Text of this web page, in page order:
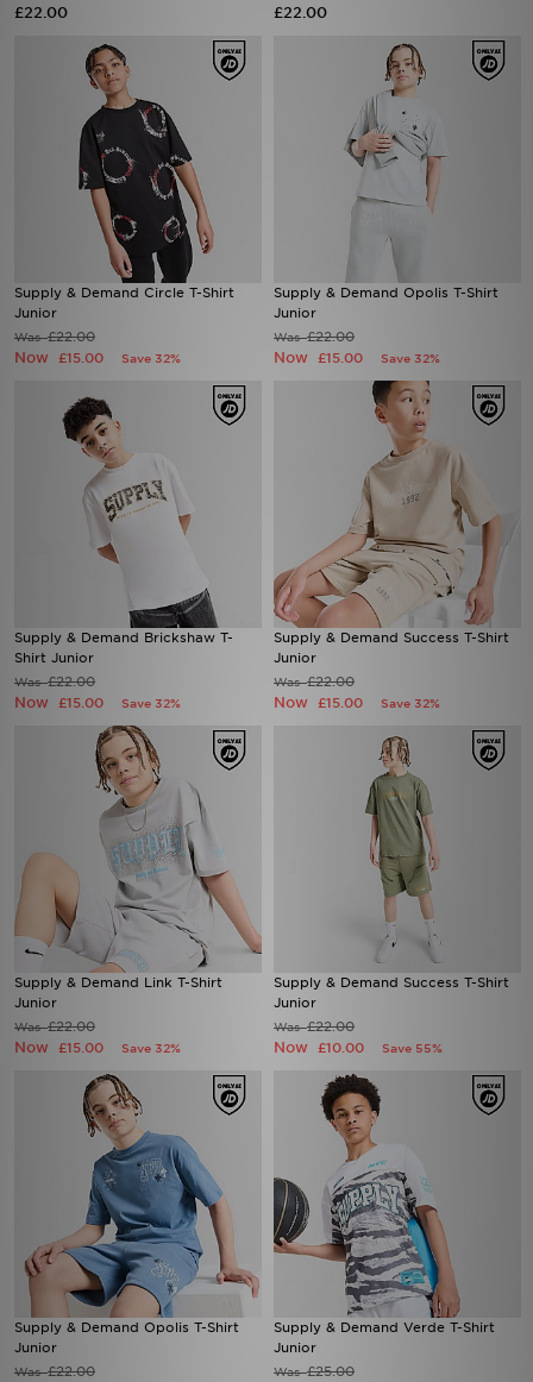
£22.00 £22.00
Supply & Demand Circle T-Shirt
Junior
Was£22.00
Now £15.00 Save 32%
Supply & Demand Opolis T-Shirt
Junior
Was£22.00
Now £15.00 Save 32%
Supply & Demand Brickshaw T-
Shirt Junior
Was£22.00
Now £15.00 Save 32%
Supply & Demand Success T-Shirt
Junior
Was£22.00
Now £15.00 Save 32%
Supply & Demand Link T-Shirt
Junior
Was£22.00
Now £15.00 Save 32%
Supply & Demand Success T-Shirt
Junior
Was£22.00
Now £10.00 Save 55%
Supply & Demand Opolis T-Shirt
Junior
Was£22.00
Supply & Demand Verde T-Shirt
Junior
Was£25.00